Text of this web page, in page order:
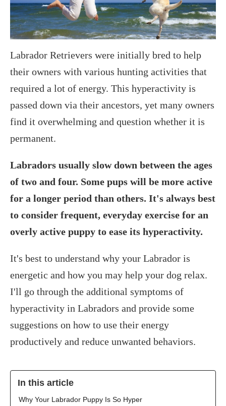
Labrador Retrievers were initially bred to help
their owners with various hunting activities that
required a lot of energy. This hyperactivity is
passed down via their ancestors, yet many owners
find it overwhelming and question whether it is
permanent.
Labradors usually slow down between the ages
of two and four. Some pups will be more active
for a longer period than others. It's always best
to consider frequent, everyday exercise for an
overly active puppy to ease its hyperactivity.
It's best to understand why your Labrador is
energetic and how you may help your dog relax.
I'll go through the additional symptoms of
hyperactivity in Labradors and provide some
suggestions on how to use their energy
productively and reduce unwanted behaviors.
In this article
Why Your Labrador Puppy Is So Hyper